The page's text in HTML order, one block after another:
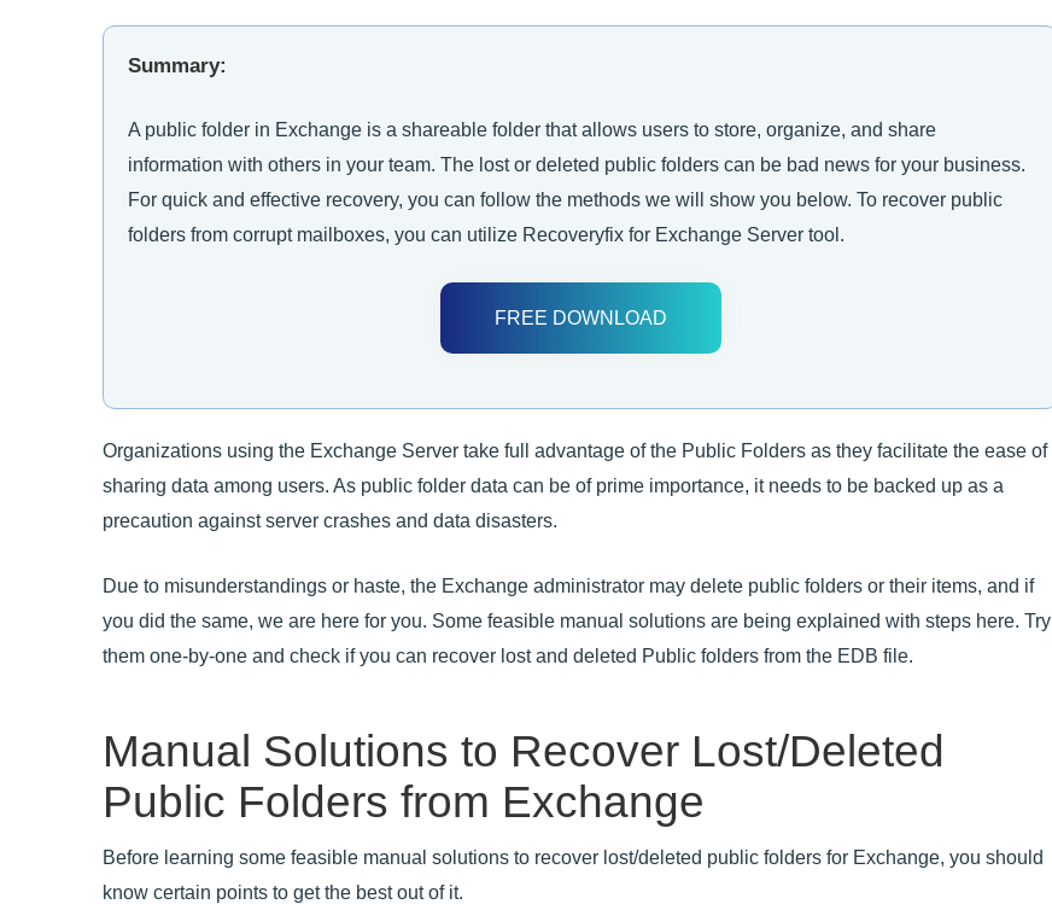
Summary:
A public folder in Exchange is a shareable folder that allows users to store, organize, and share
information with others in your team. The lost or deleted public folders can be bad news for your business.
For quick and effective recovery, you can follow the methods we will show you below. To recover public
folders from corrupt mailboxes, you can utilize Recoveryfix for Exchange Server tool.
FREE DOWNLOAD
Organizations using the Exchange Server take full advantage of the Public Folders as they facilitate the ease of
sharing data among users. As public folder data can be of prime importance, it needs to be backed up as a
precaution against server crashes and data disasters.
Due to misunderstandings or haste, the Exchange administrator may delete public folders or their items, and if
you did the same, we are here for you. Some feasible manual solutions are being explained with steps here. Try
them one-by-one and check if you can recover lost and deleted Public folders from the EDB file.
Manual Solutions to Recover Lost/Deleted
Public Folders from Exchange
Before learning some feasible manual solutions to recover lost/deleted public folders for Exchange, you should
know certain points to get the best out of it.